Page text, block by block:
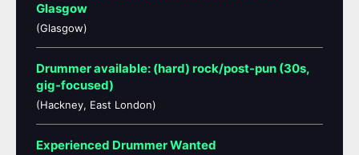
Glasgow
(Glasgow)
Drummer available: (hard) rock/post-pun (30s,
gig-focused)
(Hackney, East London)
Experienced Drummer Wanted